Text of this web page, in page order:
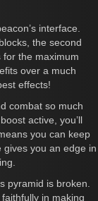
interface.
the second
for the maximum
over a much
effects!
combat so much
active, you’ll
you can keep
you an edge in
pyramid is broken.
in making